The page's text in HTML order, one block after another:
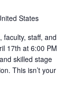
States
staff, and
17th at 6:00 PM
skilled stage
This isn’t your